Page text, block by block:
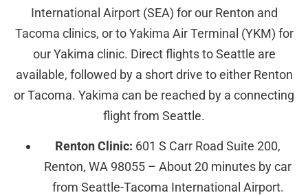
International Airport (SEA) for our Renton and
Tacoma clinics, or to Yakima Air Terminal (YKM) for
our Yakima clinic. Direct flights to Seattle are
available, followed by a short drive to either Renton
or Tacoma. Yakima can be reached by a connecting
flight from Seattle.
Renton Clinic: 601 S Carr Road Suite 200,
Renton, WA 98055 – About 20 minutes by car
from Seattle-Tacoma International Airport.